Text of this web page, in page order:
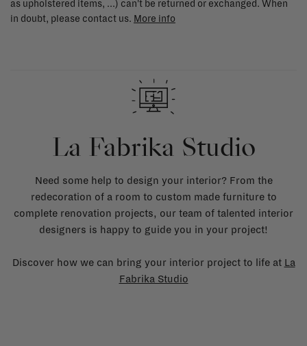
as upholstered items, ...) can't be returned or exchanged. When
in doubt, please contact us. More info
La Fabrika Studio
Need some help to design your interior? From the
redecoration of a room to custom made furniture to
complete renovation projects, our team of talented interior
designers is happy to guide you in your project!
Discover how we can bring your interior project to life at La
Fabrika Studio